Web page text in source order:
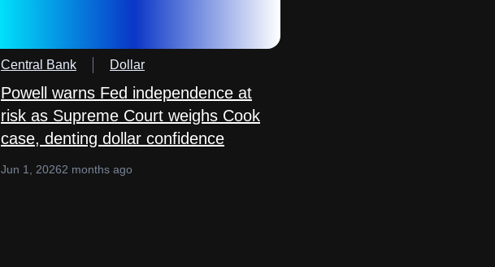
Central Bank Dollar
Powell warns Fed independence at
risk as Supreme Court weighs Cook
case, denting dollar confidence
Jun 1, 20262 months ago